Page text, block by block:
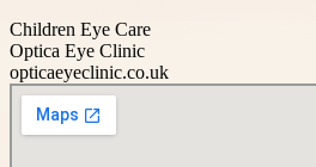
Children Eye Care
Optica Eye Clinic
opticaeyeclinic.co.uk